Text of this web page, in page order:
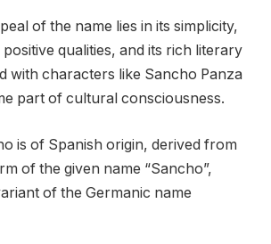
of the name lies in its simplicity,
qualities, and its rich literary
with characters like Sancho Panza
part of cultural consciousness.
is of Spanish origin, derived from
of the given name “Sancho”,
of the Germanic name